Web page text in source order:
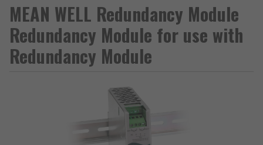
MEAN WELL Redundancy Module
Redundancy Module for use with
Redundancy Module